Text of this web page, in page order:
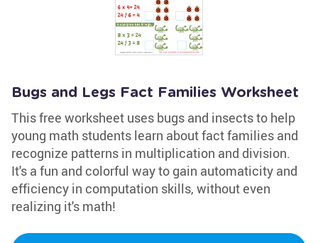
Bugs and Legs Fact Families Worksheet
This free worksheet uses bugs and insects to help
young math students learn about fact families and
recognize patterns in multiplication and division.
It's a fun and colorful way to gain automaticity and
efficiency in computation skills, without even
realizing it's math!